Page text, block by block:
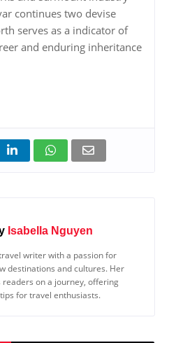
continues two devise
serves as a indicator of
and enduring inheritance
Isabella Nguyen
writer with a passion for
destinations and cultures. Her
on a journey, offering
for travel enthusiasts.